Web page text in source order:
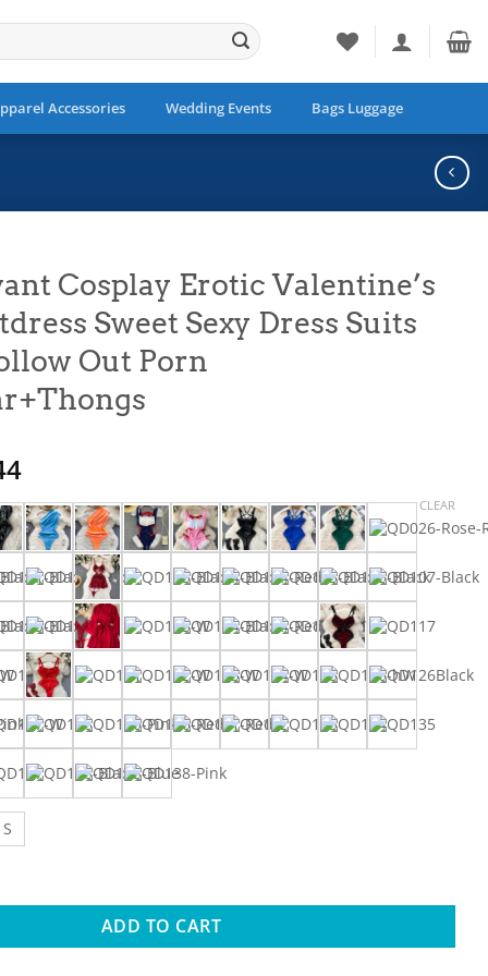
Accessories Wedding Events Bags Luggage
Cosplay Erotic Valentine’s
Sweet Sexy Dress Suits
Out Porn
Price
range:
$0.99
through
$6.44
S
CLEAR
Erotic Valentine's Day Nightdress Sweet Sexy Dress Suits
ADD TO CART